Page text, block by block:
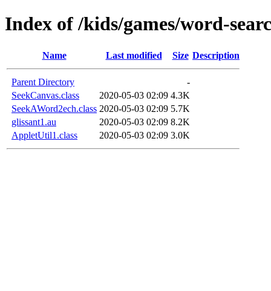
Index of /kids/games/word-
Name Last modified Size Description
Parent Directory
-
SeekCanvas.class
2020-05-03 02:09 4.3K
SeekAWord2ech.class 2020-05-03 02:09 5.7K
glissant1.au
2020-05-03 02:09 8.2K
AppletUtil1.class
2020-05-03 02:09 3.0K